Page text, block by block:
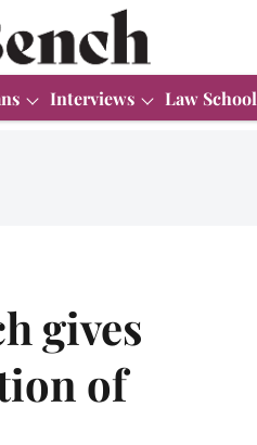
Interviews Law School
gives
of